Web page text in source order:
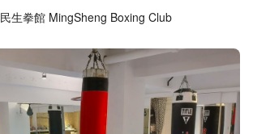
民生拳館 MingSheng Boxing Club